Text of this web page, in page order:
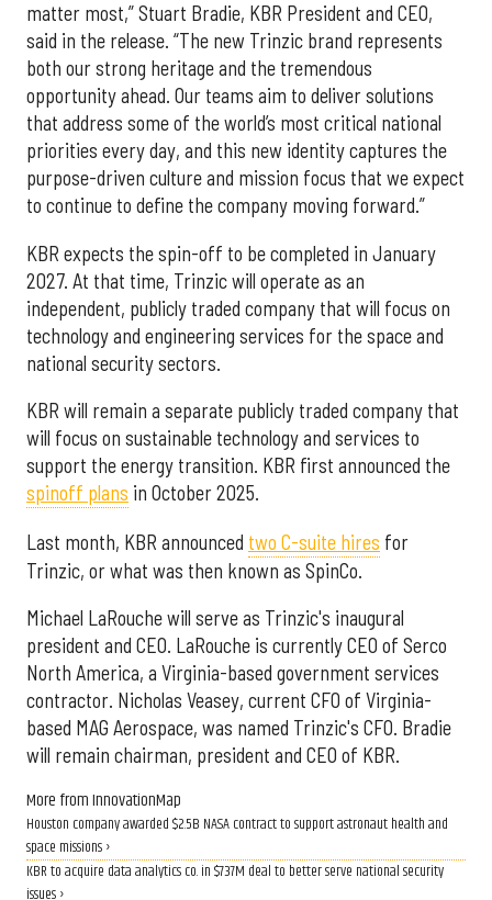
matter most,” Stuart Bradie, KBR President and CEO,
said in the release. “The new Trinzic brand represents
both our strong heritage and the tremendous
opportunity ahead. Our teams aim to deliver solutions
that address some of the world’s most critical national
priorities every day, and this new identity captures the
purpose-driven culture and mission focus that we expect
to continue to define the company moving forward.”
KBR expects the spin-off to be completed in January
2027. At that time, Trinzic will operate as an
independent, publicly traded company that will focus on
technology and engineering services for the space and
national security sectors.
KBR will remain a separate publicly traded company that
will focus on sustainable technology and services to
support the energy transition. KBR first announced the
spinoff plans in October 2025.
Last month, KBR announced two C-suite hires for
Trinzic, or what was then known as SpinCo.
Michael LaRouche will serve as Trinzic's inaugural
president and CEO. LaRouche is currently CEO of Serco
North America, a Virginia-based government services
contractor. Nicholas Veasey, current CFO of Virginia-
based MAG Aerospace, was named Trinzic's CFO. Bradie
will remain chairman, president and CEO of KBR.
More from InnovationMap
Houston company awarded $2.5B NASA contract to support astronaut health and
space missions ›
KBR to acquire data analytics co. in $737M deal to better serve national security